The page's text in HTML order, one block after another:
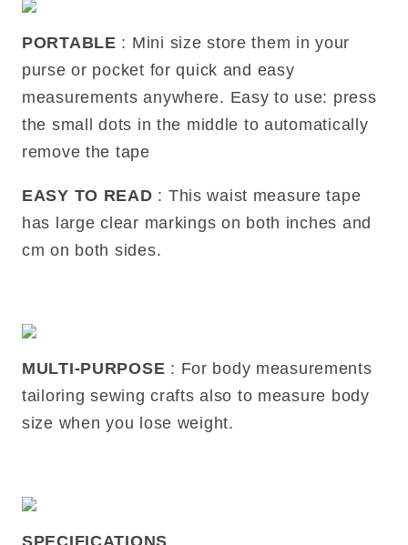
PORTABLE : Mini size store them in your
purse or pocket for quick and easy
measurements anywhere. Easy to use: press
the small dots in the middle to automatically
remove the tape
EASY TO READ : This waist measure tape
has large clear markings on both inches and
cm on both sides.
MULTI-PURPOSE : For body measurements
tailoring sewing crafts also to measure body
size when you lose weight.
SPECIFICATIONS